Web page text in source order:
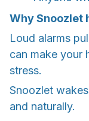
Why Snoozlet
Loud alarms
can make your
stress.
Snoozlet
and naturally.